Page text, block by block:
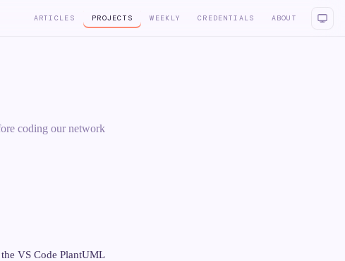
ARTICLES PROJECTS WEEKLY CREDENTIALS ABOUT
coding our network
VS Code PlantUML